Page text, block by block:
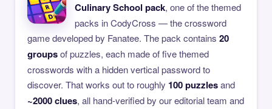
Culinary School pack, one of the themed
packs in CodyCross — the crossword
game developed by Fanatee. The pack contains 20
groupsof puzzles, each made of five themed
crosswords with a hidden vertical password to
discover. That works out to roughly 100 puzzlesand
~2000 clues, all hand-verified by our editorial team and